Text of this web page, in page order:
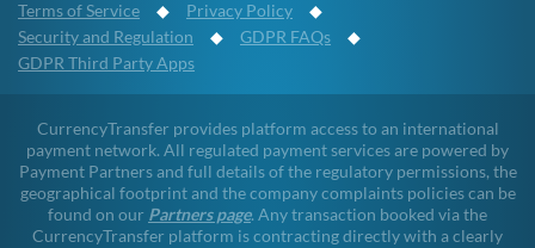
Terms of Service ◆ Privacy Policy ◆
Security and Regulation ◆ GDPR FAQs ◆
GDPR Third Party Apps
CurrencyTransfer provides platform access to an international
payment network. All regulated payment services are powered by
Payment Partners and full details of the regulatory permissions, the
geographical footprint and the company complaints policies can be
found on our Partners page. Any transaction booked via the
CurrencyTransfer platform is contracting directly with a clearly